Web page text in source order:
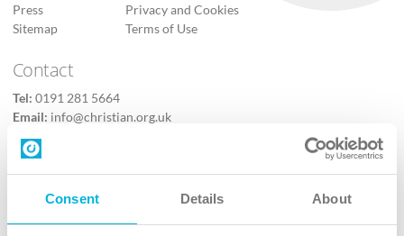
Consent Details About
Press
Sitemap
Privacy and Cookies
Terms of Use
Contact
Tel: 0191 281 5664
Email: info@christian.org.uk
Contact us
Follow Us
X